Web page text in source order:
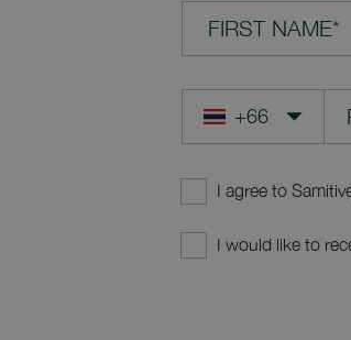
FIRST NAME*
I agree to
I would like to